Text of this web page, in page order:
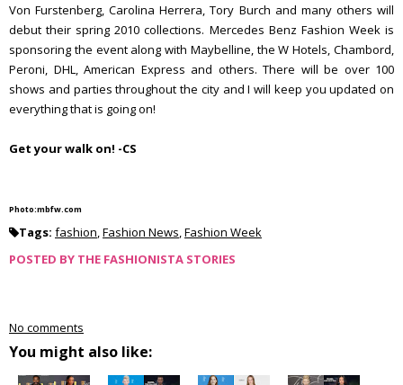
Von Furstenberg, Carolina Herrera, Tory Burch and many others will
debut their spring 2010 collections. Mercedes Benz Fashion Week is
sponsoring the event along with Maybelline, the W Hotels, Chambord,
Peroni, DHL, American Express and others. There will be over 100
shows and parties throughout the city and I will keep you updated on
everything that is going on!
Get your walk on! -CS
Photo:mbfw.com
Tags: fashion,Fashion News,Fashion Week
POSTED BY THE FASHIONISTA STORIES
No comments
You might also like: